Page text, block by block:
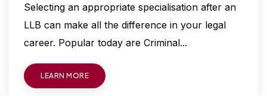
Selecting an appropriate specialisation after an
LLB can make all the difference in your legal
career. Popular today are Criminal...
LEARN MORE